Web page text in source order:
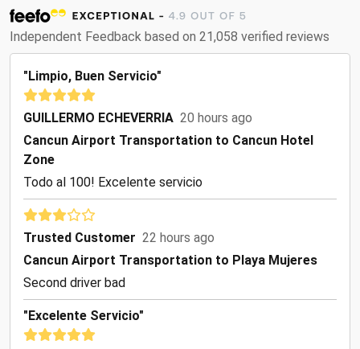
Independent Feedback based on 21,058 verified reviews
"Limpio, Buen Servicio"
GUILLERMO ECHEVERRIA 20 hours ago
Cancun Airport Transportation to Cancun Hotel
Zone
Todo al 100! Excelente servicio
Trusted Customer 22 hours ago
Cancun Airport Transportation to Playa Mujeres
Second driver bad
"Excelente Servicio"